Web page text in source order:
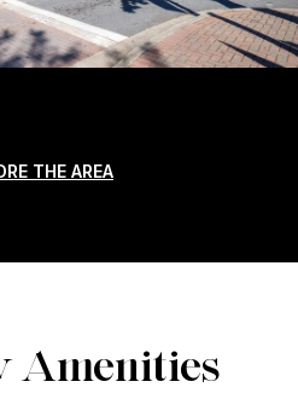
THE AREA
Amenities